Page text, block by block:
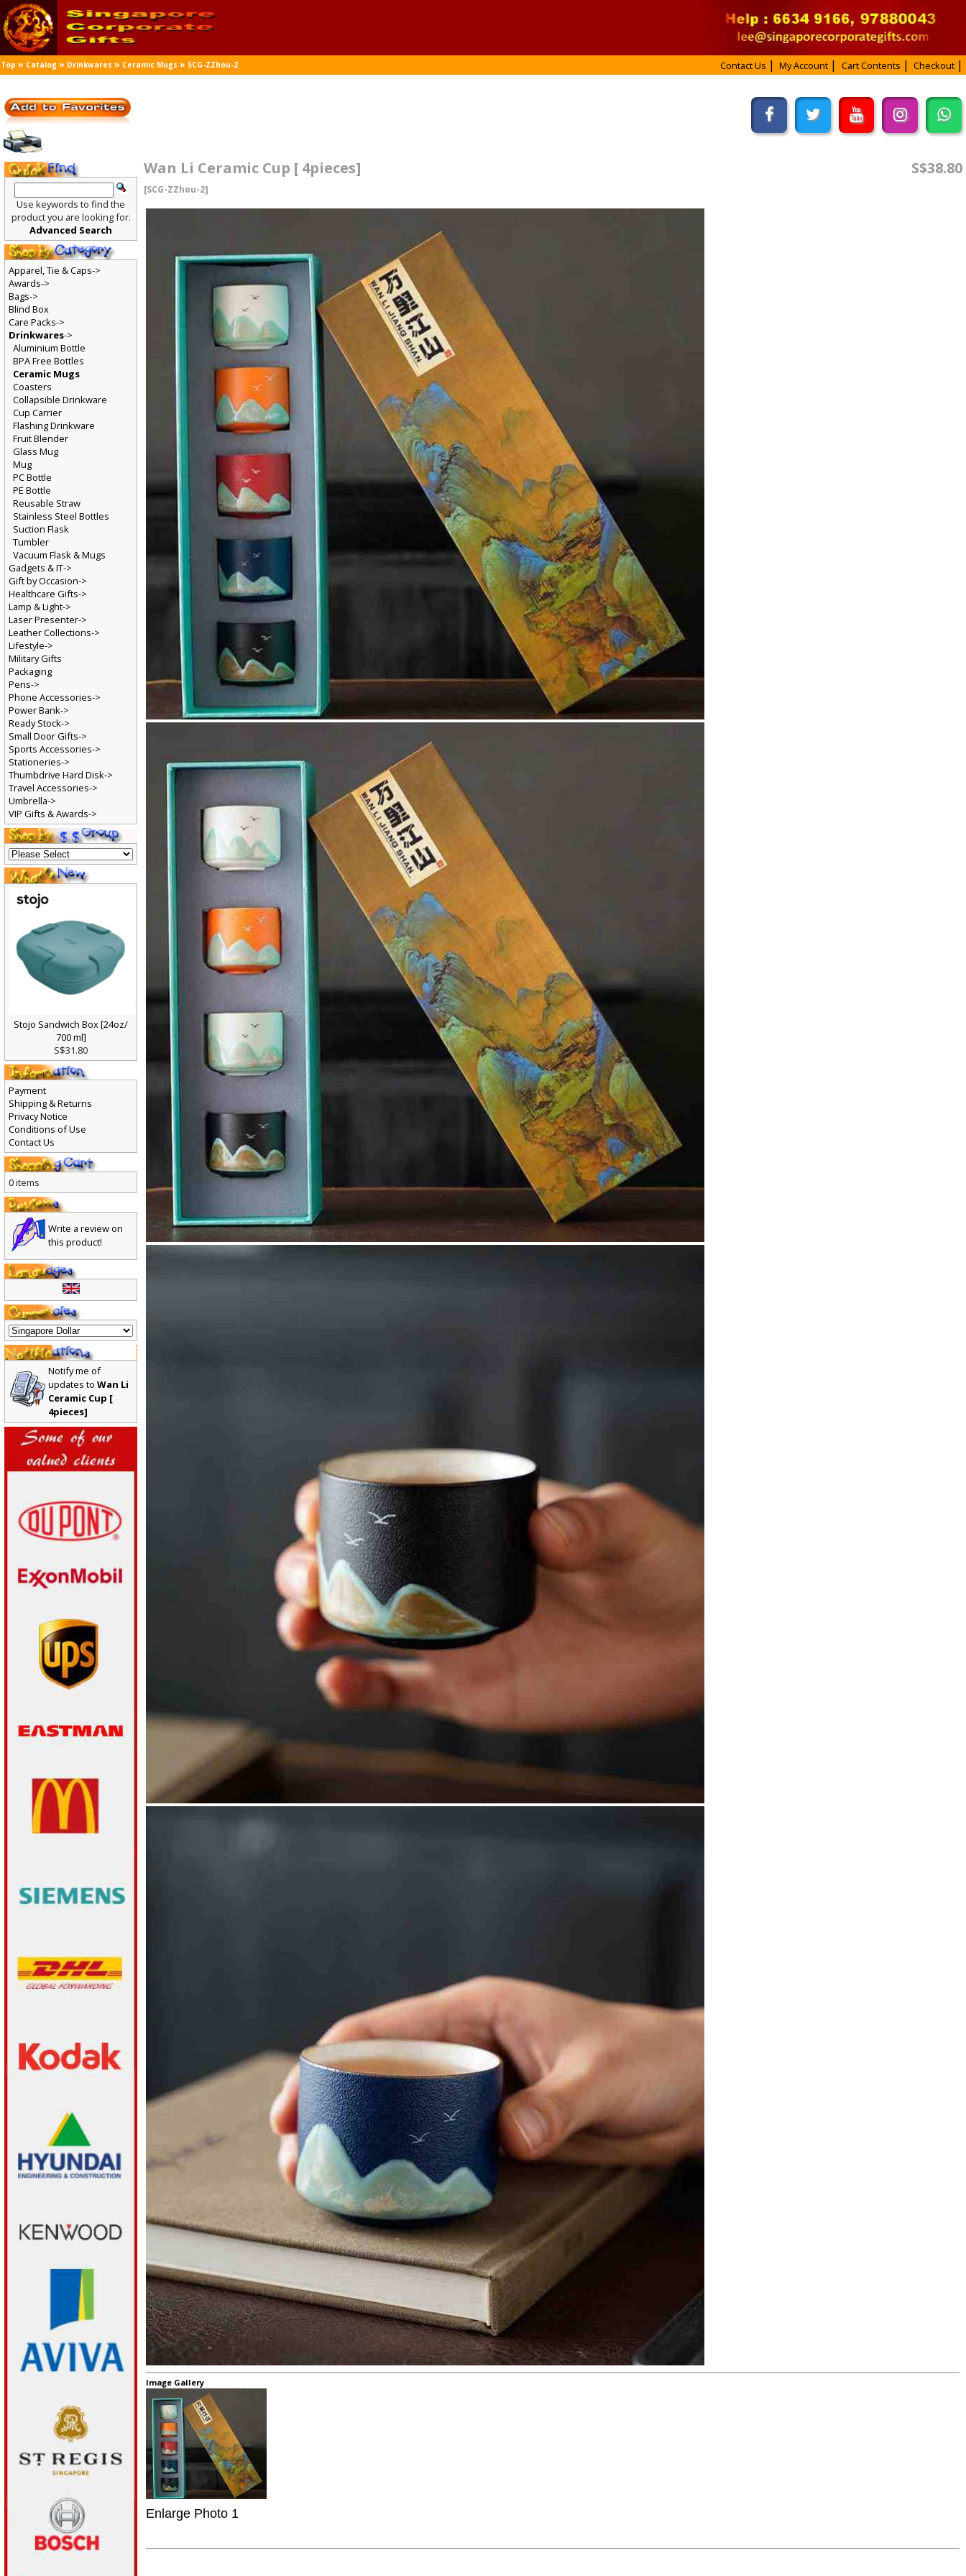
Top » Catalog » Drinkwares » Ceramic Mugs » SCG-ZZhou-2 Contact Us My Account Cart Contents Checkout
S$38.80
Wan Li Ceramic Cup [ 4pieces]
[SCG-ZZhou-2]
Image Gallery
Enlarge Photo 1
Use keywords to find the
product you are looking for.
Advanced Search
Apparel, Tie & Caps->
Awards->
Bags->
Blind Box
Care Packs->
Drinkwares->
Aluminium Bottle
BPA Free Bottles
Ceramic Mugs
Coasters
Collapsible Drinkware
Cup Carrier
Flashing Drinkware
Fruit Blender
Glass Mug
Mug
PC Bottle
PE Bottle
Reusable Straw
Stainless Steel Bottles
Suction Flask
Tumbler
Vacuum Flask & Mugs
Gadgets & IT->
Gift by Occasion->
Healthcare Gifts->
Lamp & Light->
Laser Presenter->
Leather Collections->
Lifestyle->
Military Gifts
Packaging
Pens->
Phone Accessories->
Power Bank->
Ready Stock->
Small Door Gifts->
Sports Accessories->
Stationeries->
Thumbdrive Hard Disk->
Travel Accessories->
Umbrella->
VIP Gifts & Awards->
Stojo Sandwich Box [24oz/
700 ml]
S$31.80
Payment
Shipping & Returns
Privacy Notice
Conditions of Use
Contact Us
0 items
Write a review on
this product!
Notify me of
updates to Wan Li
Ceramic Cup [
4pieces]